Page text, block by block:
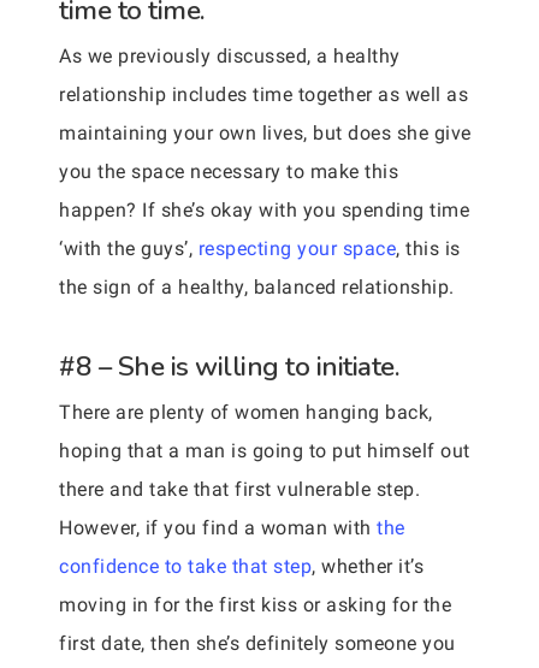
time to time.
As we previously discussed, a healthy
relationship includes time together as well as
maintaining your own lives, but does she give
you the space necessary to make this
happen? If she’s okay with you spending time
‘with the guys’, respecting your space, this is
the sign of a healthy, balanced relationship.
#8 – She is willing to initiate.
There are plenty of women hanging back,
hoping that a man is going to put himself out
there and take that first vulnerable step.
However, if you find a woman with the
confidence to take that step, whether it’s
moving in for the first kiss or asking for the
first date, then she’s definitely someone you